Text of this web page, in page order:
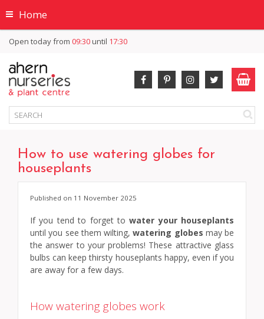
Home
Open today from 09:30until 17:30
How to use watering globes for
houseplants
Published on 11 November 2025
If you tend to forget towater your houseplants
until you see them wilting,watering globes may be
the answer to your problems! These attractive glass
bulbs can keep thirsty houseplants happy, even if you
are away for a few days.
How watering globes work